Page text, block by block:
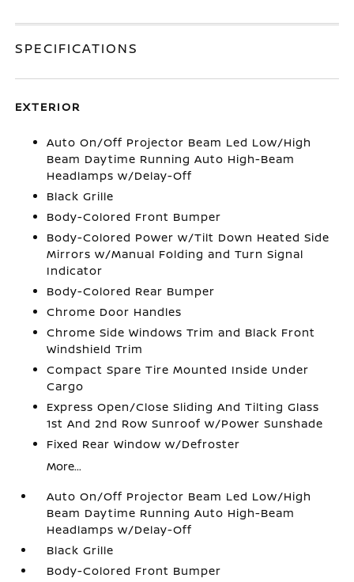
SPECIFICATIONS
EXTERIOR
Auto On/Off Projector Beam Led Low/High
Beam Daytime Running Auto High-Beam
Headlamps w/Delay-Off
Black Grille
Body-Colored Front Bumper
Body-Colored Power w/Tilt Down Heated Side
Mirrors w/Manual Folding and Turn Signal
Indicator
Body-Colored Rear Bumper
Chrome Door Handles
Chrome Side Windows Trim and Black Front
Windshield Trim
Compact Spare Tire Mounted Inside Under
Cargo
Express Open/Close Sliding And Tilting Glass
1st And 2nd Row Sunroof w/Power Sunshade
Fixed Rear Window w/Defroster
More...
Auto On/Off Projector Beam Led Low/High
Beam Daytime Running Auto High-Beam
Headlamps w/Delay-Off
Black Grille
Body-Colored Front Bumper